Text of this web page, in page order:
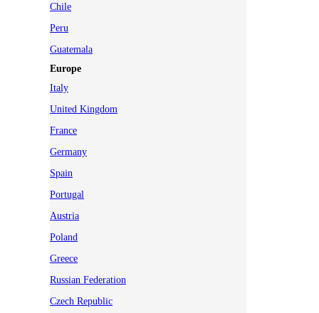
Chile
Peru
Guatemala
Europe
Italy
United Kingdom
France
Germany
Spain
Portugal
Austria
Poland
Greece
Russian Federation
Czech Republic